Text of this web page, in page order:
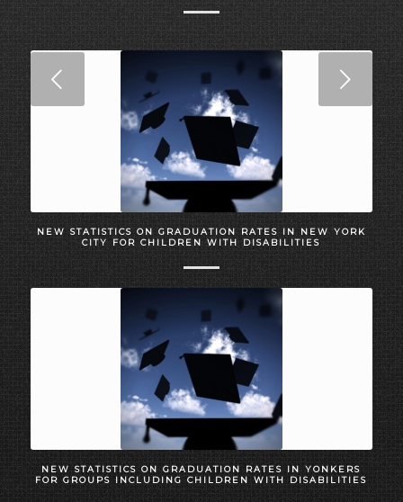
NEW STATISTICS ON GRADUATION RATES IN NEW YORK
CITY FOR CHILDREN WITH DISABILITIES
NEW STATISTICS ON GRADUATION RATES IN YONKERS
FOR GROUPS INCLUDING CHILDREN WITH DISABILITIES
Next